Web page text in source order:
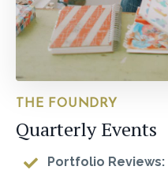
THE FOUNDRY
Quarterly Events
Portfolio Reviews: